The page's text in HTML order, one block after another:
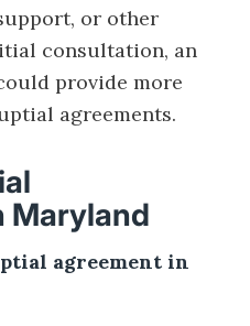
or other
consultation, an
provide more
agreements.
Maryland
agreement in